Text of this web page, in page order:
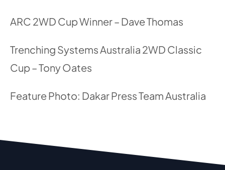
ARC 2WD Cup Winner – Dave Thomas
Trenching Systems Australia 2WD Classic
Cup – Tony Oates
Feature Photo: Dakar Press Team Australia